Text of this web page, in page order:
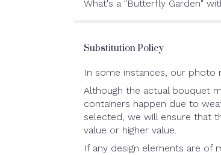
What's a "Butterfly Garden"
Substitution Policy
In some instances, our photo
Although the actual bouquet
containers happen due to
selected, we will ensure that
value or higher value.
If any design elements are